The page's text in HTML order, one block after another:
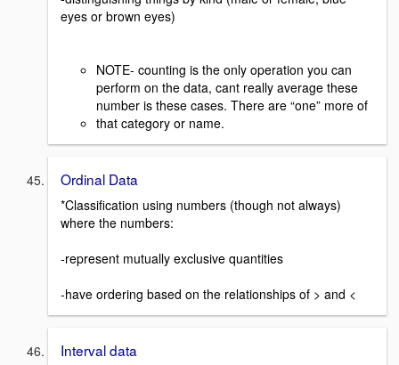
eyes or brown eyes)
NOTE- counting is the only operation you can
perform on the data, cant really average these
number is these cases. There are “one” more of
that category or name.
Ordinal Data
*Classification using numbers (though not always)
where the numbers:
-represent mutually exclusive quantities
-have ordering based on the relationships of > and <
Interval data